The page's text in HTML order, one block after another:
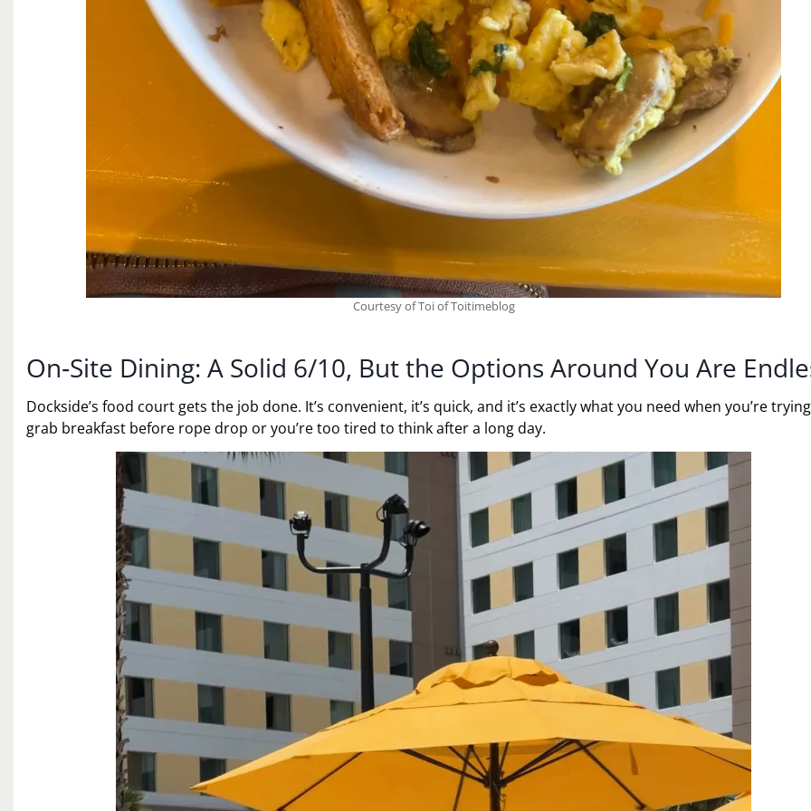
Courtesy of Toi of Toitimeblog
On‑Site Dining: A Solid 6/10, But the Options Around You Are
Dockside’s food court gets the job done. It’s convenient, it’s quick, and it’s exactly what you need when you’re
grab breakfast before rope drop or you’re too tired to think after a long day.